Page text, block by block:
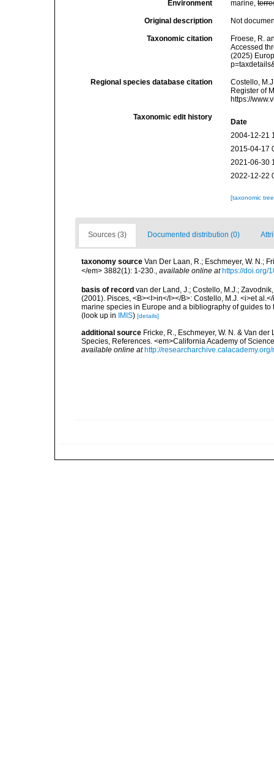
Environment marine,
Original description Not
Taxonomic citation
Froese, R.
Accessed
(2025)
Regional species database citation
Costello,
Register of
https://
Taxonomic edit history
Date
2004-12-21
2015-04-17
2021-06-30
2022-12-22
[taxonomic
Sources (3) Documented distribution (0)
taxonomy source Van Der Laan, R.; Eschmeyer, W. N.;
</em> 3882(1): 1-230.
available online at https://doi.org/
basis of record van der Land, J.; Costello, M.J.;
(2001). Pisces, <B><I>in</I></B>: Costello, M.J. <i>et
marine species in Europe and a bibliography of guides
(look up in
IMIS) [details]
additional source Fricke, R., Eschmeyer, W. N. & Van
Species, References. <em>California Academy of
available online at http://